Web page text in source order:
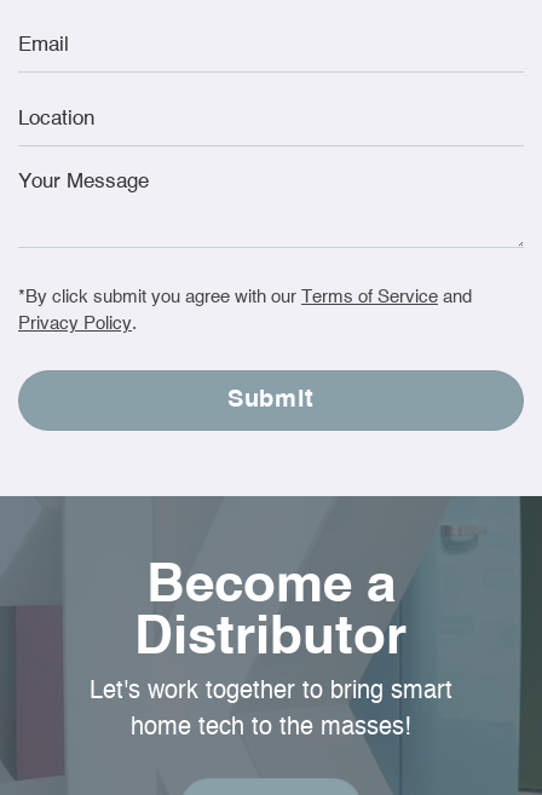
*By click submit you agree with our Terms of Service and
Privacy Policy.
Become a
Distributor
Let's work together to bring smart
home tech to the masses!